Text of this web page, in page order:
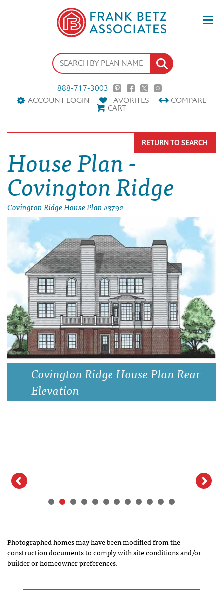
888-717-3003
ACCOUNT LOGIN
FAVORITES COMPARE
CART
House Plan -
Covington Ridge
Covington Ridge House Plan #3792
RETURN TO SEARCH
Covington Ridge House Plan Rear
Elevation
Photographed homes may have been modified from the
construction documents to comply with site conditions and/or
builder or homeowner preferences.